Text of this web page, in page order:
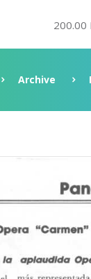
200.00
Archive